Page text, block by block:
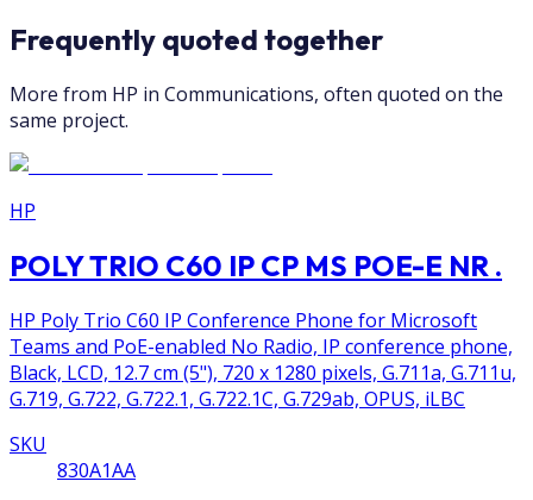
Frequently quoted together
More from HP in Communications, often quoted on the
same project.
HP
POLY TRIO C60 IP CP MS POE-E NR .
HP Poly Trio C60 IP Conference Phone for Microsoft
Teams and PoE-enabled No Radio, IP conference phone,
Black, LCD, 12.7 cm (5"), 720 x 1280 pixels, G.711a, G.711u,
G.719, G.722, G.722.1, G.722.1C, G.729ab, OPUS, iLBC
SKU
830A1AA